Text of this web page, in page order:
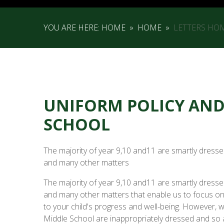
YOU ARE HERE: HOME » HOME » LETTERS
UNIFORM POLICY
SCHOOL
The majority of year 9,10 and11 are smartly
and many other matters
The majority of year 9,10 and11 are smartly
and many other matters that enable us to focus
to your child's progress and well-being.
Middle School are inappropriately dressed and